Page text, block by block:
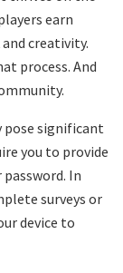
earn
creativity.
process. And
pose significant
you to provide
In
surveys or
device to